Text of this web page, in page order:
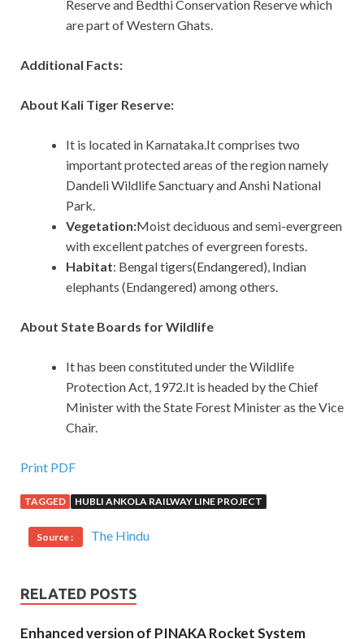
Reserve and Bedthi Conservation Reserve which
are part of Western Ghats.
Additional Facts:
About Kali Tiger Reserve:
It is located in Karnataka.It comprises two
important protected areas of the region namely
Dandeli Wildlife Sanctuary and Anshi National
Park.
Vegetation:Moist deciduous and semi-evergreen
with excellent patches of evergreen forests.
Habitat: Bengal tigers(Endangered), Indian
elephants (Endangered) among others.
About State Boards for Wildlife
It has been constituted under the Wildlife
Protection Act, 1972.It is headed by the Chief
Minister with the State Forest Minister as the Vice
Chair.
Print PDF
TAGGED HUBLI ANKOLA RAILWAY LINE PROJECT
Source : The Hindu
RELATED POSTS
Enhanced version of PINAKA Rocket System